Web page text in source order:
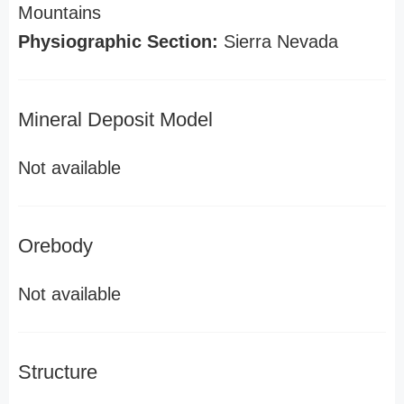
Mountains
Physiographic Section: Sierra Nevada
Mineral Deposit Model
Not available
Orebody
Not available
Structure